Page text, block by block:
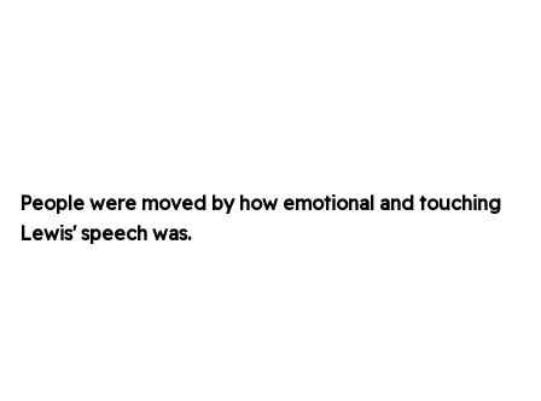
People were moved by how emotional and touching
Lewis'speech was.